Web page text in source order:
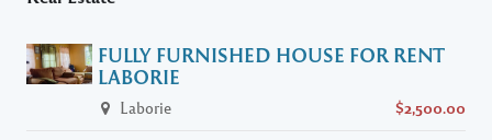
FULLY FURNISHED HOUSE FOR RENT
LABORIE
Laborie $2,500.00